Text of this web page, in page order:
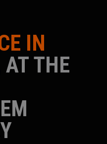
IN
AT THE